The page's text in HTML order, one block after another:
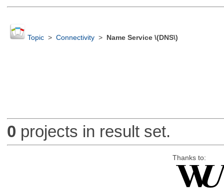
Topic> Connectivity> Name Service \(DNS\)
0 projects in result set.
Thanks to: